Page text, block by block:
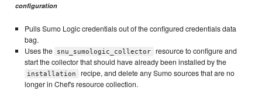
configuration
Pulls Sumo Logic credentials out of the configured credentials data
bag.
Uses the
snu_sumologic_collector
resource to configure and
start the collector that should have already been installed by the
installation
recipe, and delete any Sumo sources that are no
longer in Chef's resource collection.